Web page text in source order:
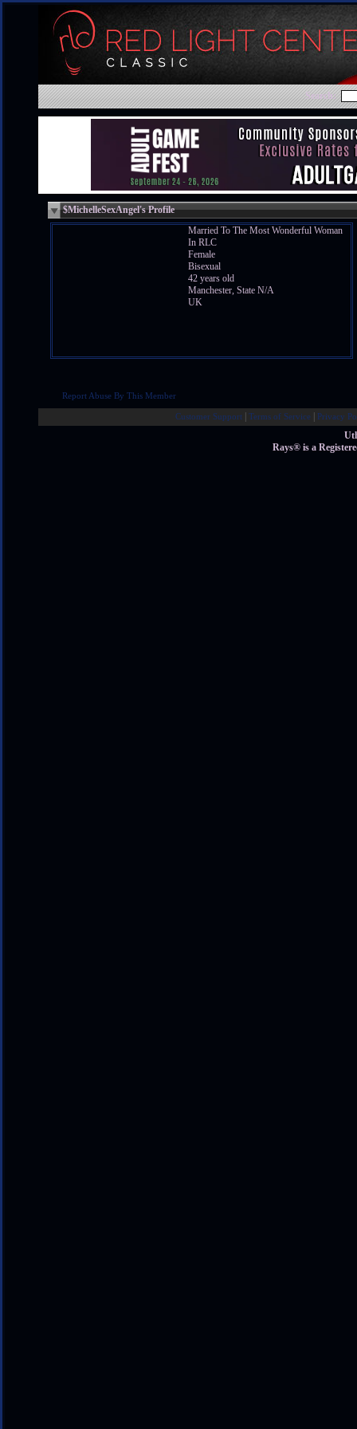
Search:
$MichelleSexAngel's Profile
Married To The Most Wonderful Woman
In RLC
Female
Bisexual
42 years old
Manchester, State N/A
UK
Report Abuse By This Member
Customer Support Terms of Service Privacy
Rays® is a